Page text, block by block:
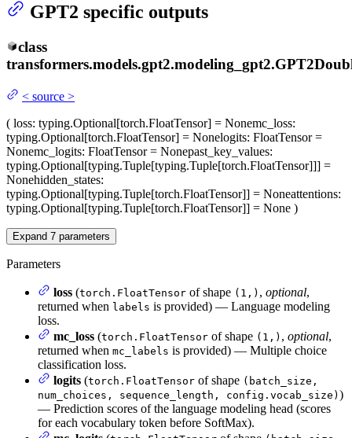
GPT2 specific outputs
class
transformers.models.gpt2.modeling_gpt2.
< source >
( loss: typing.Optional[torch.FloatTensor] = Nonemc_loss:
typing.Optional[torch.FloatTensor] = Nonelogits: FloatTensor =
Nonemc_logits: FloatTensor = Nonepast_key_values:
typing.Optional[typing.Tuple[typing.Tuple[torch.FloatTensor]]] =
Nonehidden_states:
typing.Optional[typing.Tuple[torch.FloatTensor]] = Noneattentions:
typing.Optional[typing.Tuple[torch.FloatTensor]] = None )
Expand 7 parameters
Parameters
loss (torch.FloatTensor of shape (1,) , optional,
returned when labels is provided) — Language modeling
loss.
mc_loss (torch.FloatTensor of shape (1,) , optional,
returned when mc_labels is provided) — Multiple choice
classification loss.
logits (torch.FloatTensor of shape (batch_size,
num_choices, sequence_length, config.vocab_size) )
— Prediction scores of the language modeling head (scores
for each vocabulary token before SoftMax).